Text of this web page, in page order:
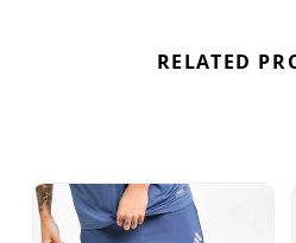
RELATED